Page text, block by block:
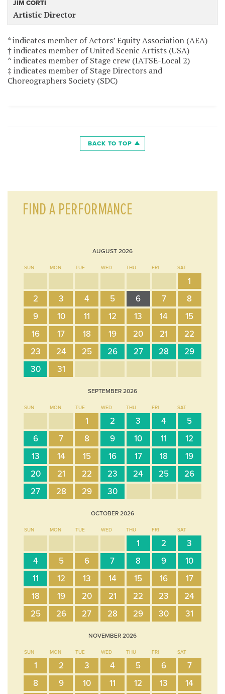
JIM CORTI
Artistic Director
* indicates member of Actors’ Equity Association (AEA)
† indicates member of United Scenic Artists (USA)
^ indicates member of Stage crew (IATSE-Local 2)
‡ indicates member of Stage Directors and
Choreographers Society (SDC)
BACK TO TOP
FIND A PERFORMANCE
AUGUST 2026
SUN MON TUE WED THU FRI SAT
1
2
3 4 5 6 7
8
9
10 11 12 13 14
15
16
17 18 19 20 21
22
23
24 25 26 27 28
29
30
31
SEPTEMBER 2026
SUN MON TUE WED THU FRI SAT
1 2 3 4
5
6
7 8 9 10 11
12
13
14 15 16 17 18
19
20
21 22 23 24 25
26
27
28 29 30
OCTOBER 2026
SUN MON TUE WED THU FRI SAT
1 2
3
4
5 6 7 8 9
10
11
12 13 14 15 16
17
18
19 20 21 22 23
24
25
26 27 28 29 30 31
NOVEMBER 2026
SUN MON TUE WED THU FRI SAT
1 2 3 4 5 6
7
8
9 10 11 12 13
14